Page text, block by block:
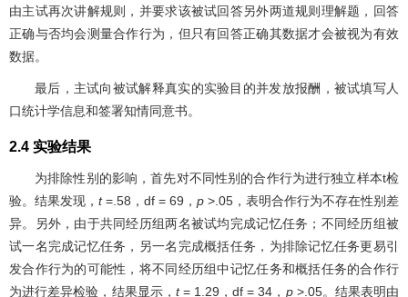
由主试再次讲解规则，并要求该被试回答另外两道规则理解题，回答
正确与否均会测量合作行为，但只有回答正确其数据才会被视为有效
数据。
最后，主试向被试解释真实的实验目的并发放报酬，被试填写人
口统计学信息和签署知情同意书。
2.4 实验结果
为排除性别的影响，首先对不同性别的合作行为进行独立样本t检
验。结果发现， t=.58，df = 69， p >.05，表明合作行为不存在性别差
异。另外，由于共同经历组两名被试均完成记忆任务；不同经历组被
试一名完成记忆任务，另一名完成概括任务，为排除记忆任务更易引
发合作行为的可能性，将不同经历组中记忆任务和概括任务的合作行
为进行差异检验，结果显示， t= 1.29，df = 34， p>.05。结果表明由